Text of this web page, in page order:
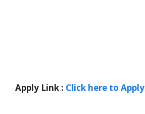
Apply Link : Click here to Apply